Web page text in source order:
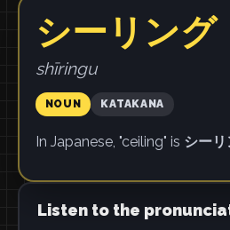
シーリング
shīringu
NOUN KATAKANA
In Japanese, "ceiling" is シー
Listen to the